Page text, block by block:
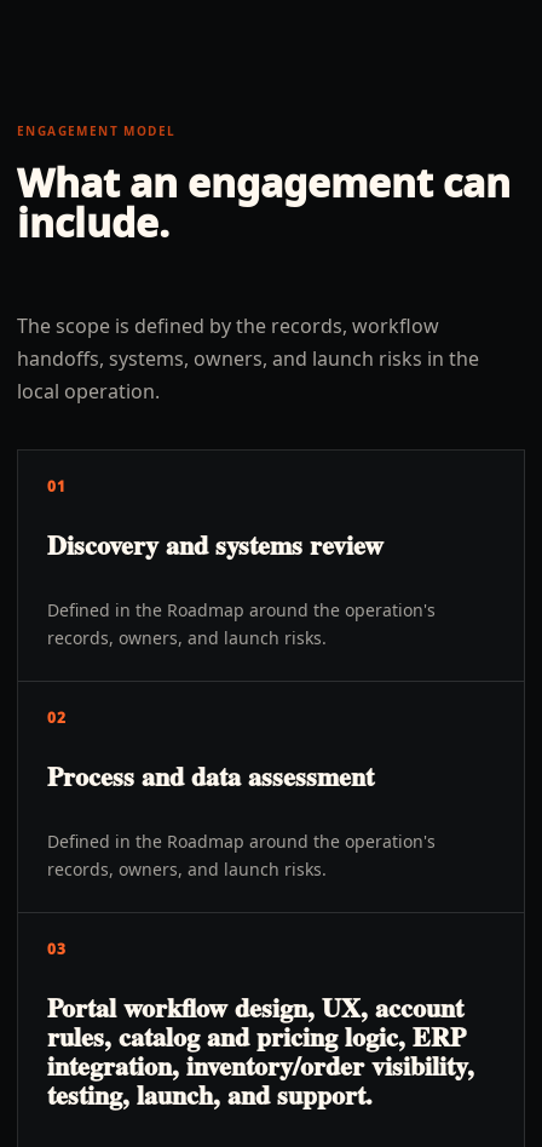
ENGAGEMENT MODEL
What an engagement can
include.
The scope is defined by the records, workflow
handoffs, systems, owners, and launch risks in the
local operation.
01
Discovery and systems review
Defined in the Roadmap around the operation's
records, owners, and launch risks.
02
Process and data assessment
Defined in the Roadmap around the operation's
records, owners, and launch risks.
03
Portal workflow design, UX, account
rules, catalog and pricing logic, ERP
integration, inventory/order visibility,
testing, launch, and support.